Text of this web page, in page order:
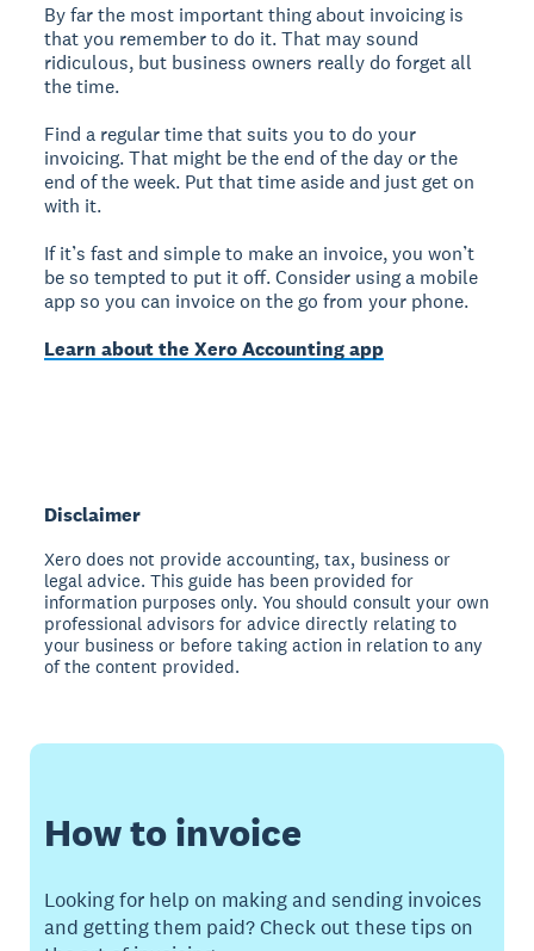
By far the most important thing about invoicing is
that you remember to do it. That may sound
ridiculous, but business owners really do forget all
the time.
Find a regular time that suits you to do your
invoicing. That might be the end of the day or the
end of the week. Put that time aside and just get on
with it.
If it’s fast and simple to make an invoice, you won’t
be so tempted to put it off. Consider using a mobile
app so you can invoice on the go from your phone.
Learn about the Xero Accounting app
Disclaimer
Xero does not provide accounting, tax, business or
legal advice. This guide has been provided for
information purposes only. You should consult your own
professional advisors for advice directly relating to
your business or before taking action in relation to any
of the content provided.
How to invoice
Looking for help on making and sending invoices
and getting them paid? Check out these tips on